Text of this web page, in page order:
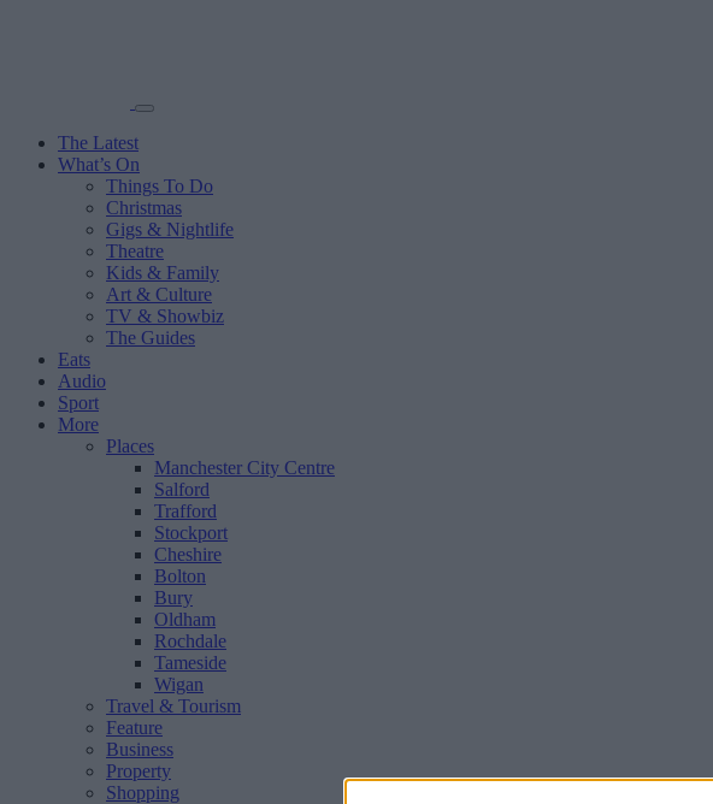
The Latest
What’s On
Things To Do
Christmas
Gigs & Nightlife
Theatre
Kids & Family
Art & Culture
TV & Showbiz
The Guides
Eats
Audio
Sport
More
Places
Manchester City Centre
Salford
Trafford
Stockport
Cheshire
Bolton
Bury
Oldham
Rochdale
Tameside
Wigan
Travel & Tourism
Feature
Business
Property
Shopping